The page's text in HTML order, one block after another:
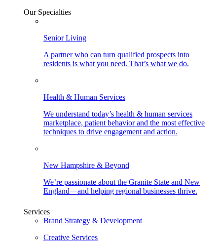
Our Specialties
Senior Living
A partner who can turn qualified prospects into
residents is what you need. That’s what we do.
Health & Human Services
We understand today’s health & human services
marketplace, patient behavior and the most effective
techniques to drive engagement and action.
New Hampshire & Beyond
We’re passionate about the Granite State and New
England—and helping regional businesses thrive.
Services
Brand Strategy & Development
Creative Services